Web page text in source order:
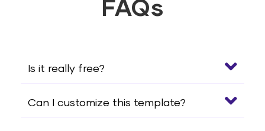
FAQs
Is it really free?
Can I customize this template?